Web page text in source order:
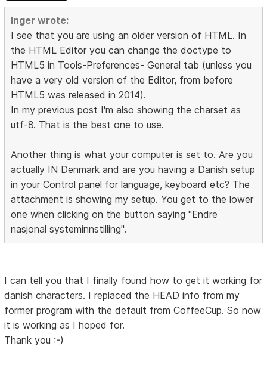
Inger wrote:
I see that you are using an older version of HTML. In
the HTML Editor you can change the doctype to
HTML5 in Tools-Preferences- General tab (unless you
have a very old version of the Editor, from before
HTML5 was released in 2014).
In my previous post I'm also showing the charset as
utf-8. That is the best one to use.
Another thing is what your computer is set to. Are you
actually IN Denmark and are you having a Danish setup
in your Control panel for language, keyboard etc? The
attachment is showing my setup. You get to the lower
one when clicking on the button saying "Endre
nasjonal systeminnstilling".
I can tell you that I finally found how to get it working for
danish characters. I replaced the HEAD info from my
former program with the default from CoffeeCup. So now
it is working as I hoped for.
Thank you :-)